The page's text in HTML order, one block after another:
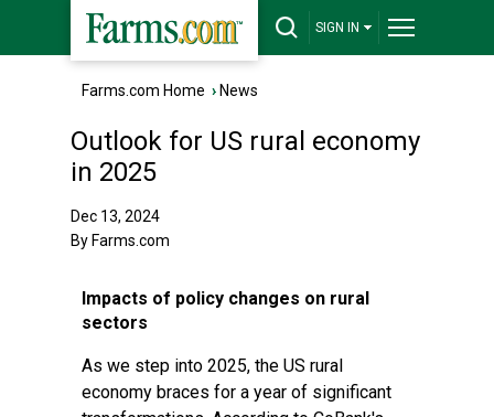
SIGN IN
Farms.com Home › News
Outlook for US rural economy
in 2025
Dec 13, 2024
By Farms.com
Impacts of policy changes on rural
sectors
As we step into 2025, the US rural
economy braces for a year of significant